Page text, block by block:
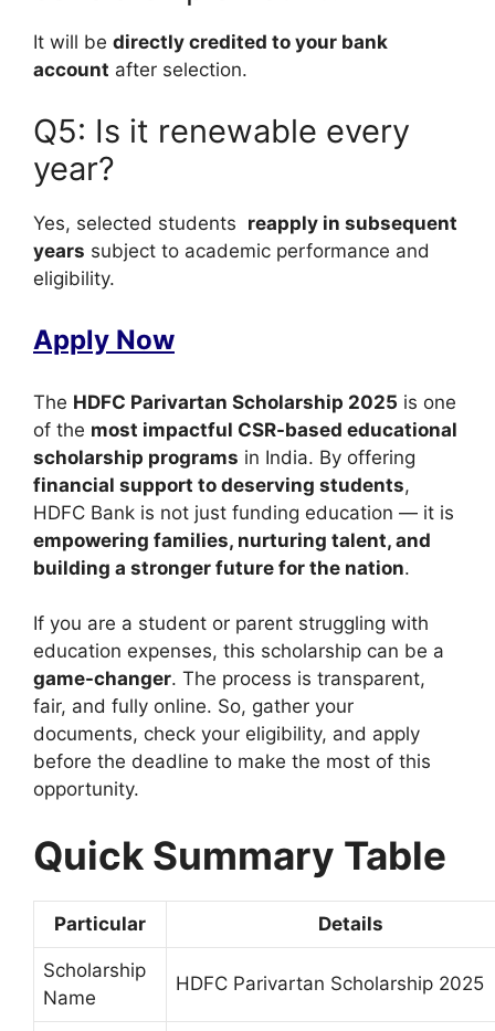
It will be directly credited to your bank
account after selection.
Q5: Is it renewable every
year?
Yes, selected students reapply in subsequent
years subject to academic performance and
eligibility.
Apply Now
The HDFC Parivartan Scholarship 2025 is one
of the most impactful CSR-based educational
scholarship programs in India. By offering
financial support to deserving students,
HDFC Bank is not just funding education — it is
empowering families, nurturing talent, and
building a stronger future for the nation.
If you are a student or parent struggling with
education expenses, this scholarship can be a
game-changer. The process is transparent,
fair, and fully online. So, gather your
documents, check your eligibility, and apply
before the deadline to make the most of this
opportunity.
Quick Summary Table
Particular Details
Scholarship
Name
HDFC Parivartan Scholarship 2025